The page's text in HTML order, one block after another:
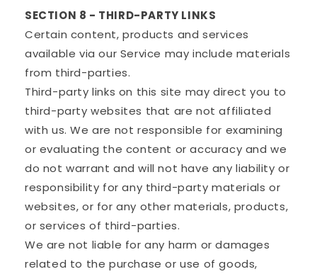
SECTION 8 - THIRD-PARTY LINKS
Certain content, products and services
available via our Service may include materials
from third-parties.
Third-party links on this site may direct you to
third-party websites that are not affiliated
with us. We are not responsible for examining
or evaluating the content or accuracy and we
do not warrant and will not have any liability or
responsibility for any third-party materials or
websites, or for any other materials, products,
or services of third-parties.
We are not liable for any harm or damages
related to the purchase or use of goods,